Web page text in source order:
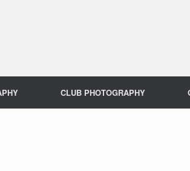
CLUB PHOTOGRAPHY